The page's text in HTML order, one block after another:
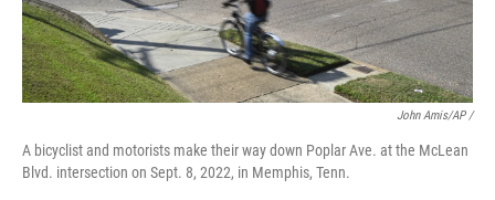
John Amis/AP /
A bicyclist and motorists make their way down Poplar Ave. at the McLean
Blvd. intersection on Sept. 8, 2022, in Memphis, Tenn.